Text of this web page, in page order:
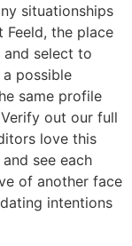
situationships
the place
select to
possible
same profile
out our full
love this
see each
of another face
intentions